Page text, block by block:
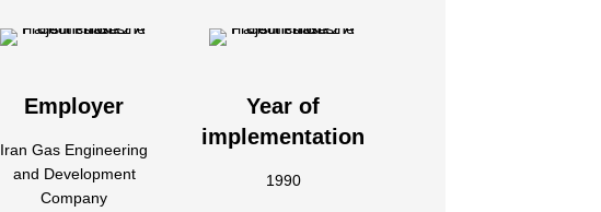
Employer
Iran Gas Engineering
and Development
Company
Year of
implementation
1990